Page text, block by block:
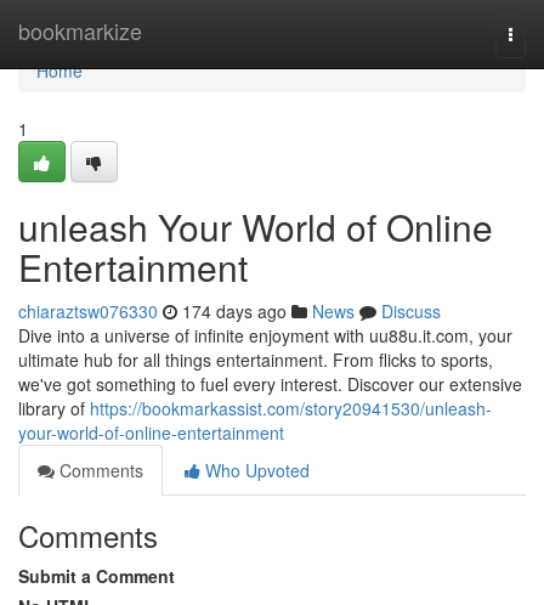
bookmarkize
Home
Home
1
unleash Your World of Online
Entertainment
chiaraztsw076330 174 days ago News
Discuss
Dive into a universe of infinite enjoyment with uu88u.it.com, your
ultimate hub for all things entertainment. From flicks to sports,
we've got something to fuel every interest. Discover our extensive
library of https://bookmarkassist.com/story20941530/unleash-
your-world-of-online-entertainment
Comments
Who Upvoted
Comments
Submit a Comment